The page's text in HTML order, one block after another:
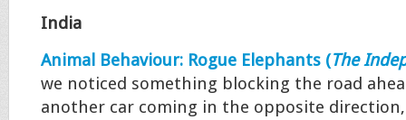
India
Animal Behaviour: Rogue Elephants (The
we noticed something blocking the road
another car coming in the opposite direction,